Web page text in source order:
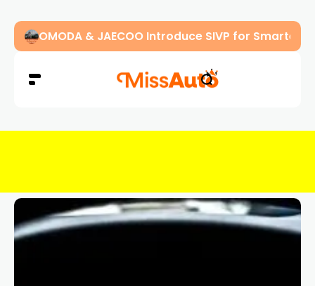
OMODA & JAECOO Introduce SIVP for Smarter,